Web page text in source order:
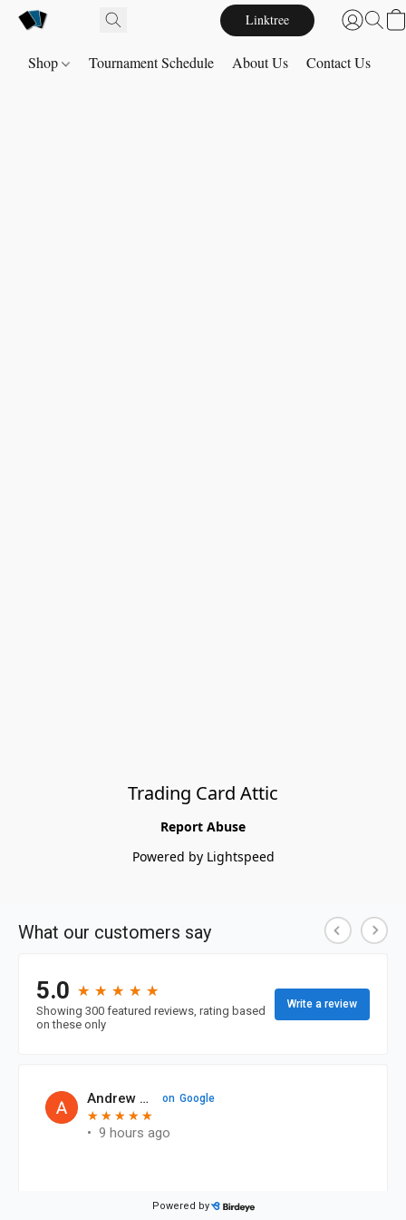
Linktree
Shop Tournament Schedule About Us Contact Us
Report Abuse
Powered by Lightspeed